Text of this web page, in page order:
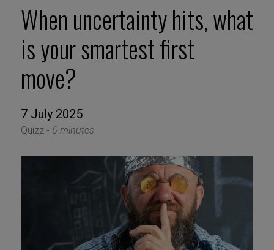
When uncertainty hits, what
is your smartest first
move?
7 July 2025
Quizz - 6 minutes